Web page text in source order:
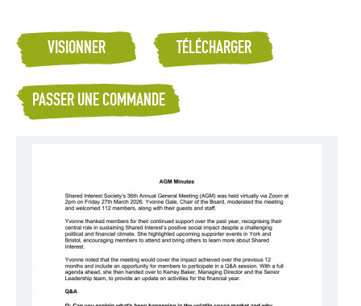
VISIONNER TÉLÉCHARGER
PASSER UNE COMMANDE